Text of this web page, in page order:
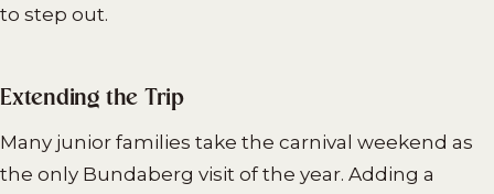
to step out.
Extending the Trip
Many junior families take the carnival weekend as
the only Bundaberg visit of the year. Adding a